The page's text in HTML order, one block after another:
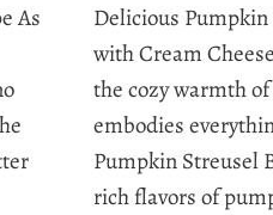
As
Delicious Pumpkin
with Cream
the cozy warmth
embodies
Pumpkin Streusel
rich flavors of